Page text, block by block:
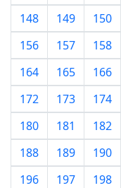
148
149 150
156
157 158
164
165 166
172
173 174
180
181 182
188
189 190
196
197 198